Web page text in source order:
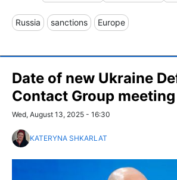
Russia sanctions Europe
Date of new Ukraine
Contact Group
Wed, August 13, 2025 - 16:30
KATERYNA SHKARLAT